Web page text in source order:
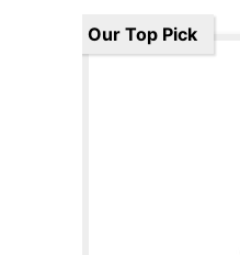
Our Top Pick